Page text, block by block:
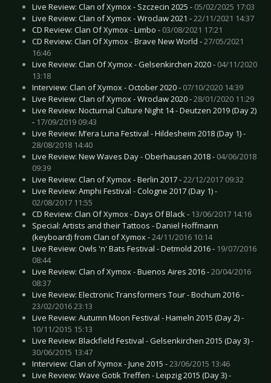
Live Review: Clan of Xymox - Szczecin 2025 - 05/02/2025 17:03
Live Review: Clan of Xymox - Wroclaw 2021 -22/11/2021 14:37
CD Review: Clan Of Xymox - Limbo - 03/08/2021 17:21
CD Review: Clan Of Xymox - Brave New World -27/05/2021
16:46
Live Review: Clan Of Xymox - Gelsenkirchen 2020 - 04/11/2020
13:18
Interview: Clan of Xymox - October 2020 - 07/10/2020 14:39
Live Review: Clan of Xymox - Wroclaw 2020 -28/01/2020 11:29
Live Review: Nocturnal Culture Night 14 - Deutzen 2019 (Day 2)
- 17/09/2019 09:43
Live Review: M’era Luna Festival - Hildesheim 2018 (Day 1) -
28/08/2018 14:40
Live Review: New Waves Day - Oberhausen 2018 - 04/06/2018
09:39
Live Review: Clan of Xymox - Berlin 2017 -22/12/2017 09:32
Live Review: Amphi Festival - Cologne 2017 (Day 1) -
02/08/2017 11:55
CD Review: Clan Of Xymox - Days Of Black - 13/06/2017 14:16
Special: Artists and their Tattoos - Daniel Hoffmann
(keyboard) from Clan of Xymox -24/11/2016 10:14
Live Review: Owls 'n' Bats Festival - Detmold 2016 - 19/07/2016
08:44
Live Review: Clan of Xymox - Buenos Aires 2016 -20/04/2016
08:37
Live Review: Electronic Transformers Tour - Bochum 2016 -
23/02/2016 23:13
Live Review: Autumn Moon Festival - Hameln 2015 (Day 2) -
10/11/2015 15:13
Live Review: Blackfield Festival - Gelsenkirchen 2015 (Day 3) -
30/06/2015 13:47
Interview: Clan of Xymox - June 2015 -23/06/2015 13:46
Live Review: Wave Gotik Treffen - Leipzig 2015 (Day 3) -